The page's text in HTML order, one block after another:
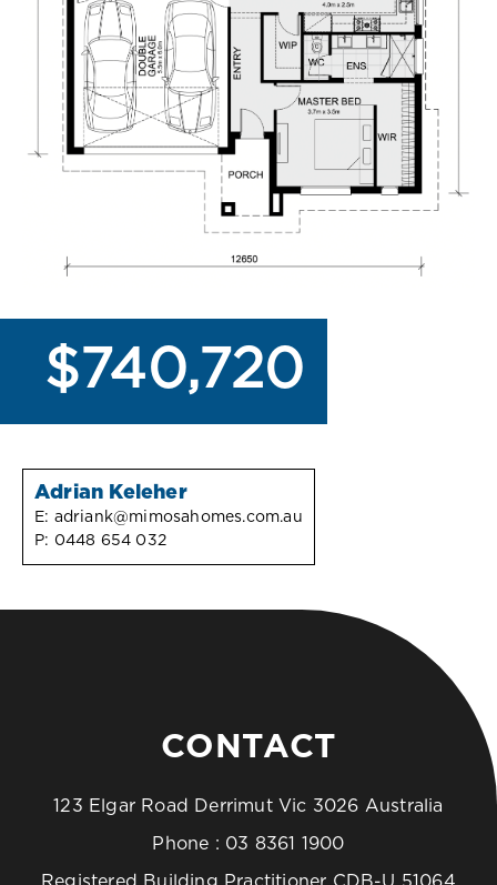
$740,720
Adrian Keleher
E: adriank@mimosahomes.com.au
P: 0448 654 032
CONTACT
123 Elgar Road Derrimut Vic 3026 Australia
Phone : 03 8361 1900
Registered Building Practitioner CDB-U 51064